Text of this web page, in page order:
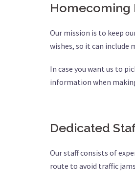
Homecoming
Our mission is to keep
wishes, so it can include
In case you want us to
information when
Dedicated
Our staff consists of
route to avoid traffic